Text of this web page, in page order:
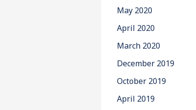
May 2020
April 2020
March 2020
December 2019
October 2019
April 2019